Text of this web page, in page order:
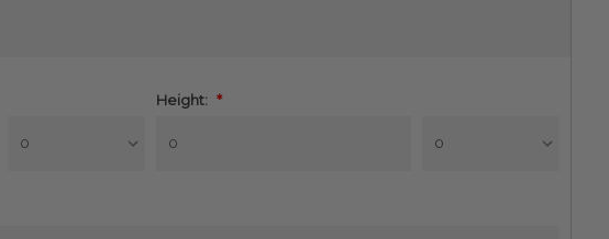
Height: *